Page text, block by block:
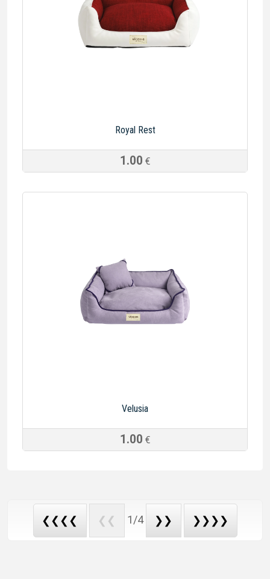
Royal Rest
1.00 €
Velusia
1.00 €
❮❮❮❮ ❮❮ 1/4 ❯❯ ❯❯❯❯